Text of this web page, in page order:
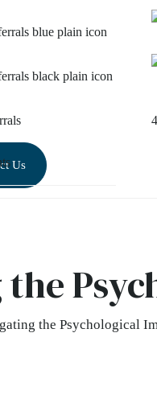
Us
the Psychological